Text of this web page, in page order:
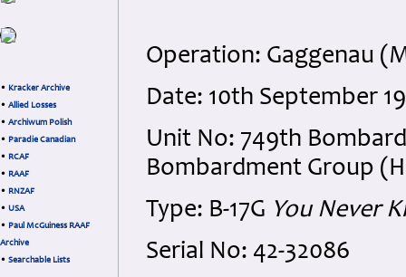
• Kracker Archive
• Allied Losses
• Archiwum Polish
• Paradie Canadian
• RCAF
• RAAF
• RNZAF
• USA
• Paul McGuiness RAAF
Archive
• Searchable Lists
Operation: Gaggenau
Date: 10th September
Unit No: 749th
Bombardment Group
Type: B-17G You Never
Serial No: 42-32086